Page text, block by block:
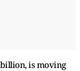
is moving